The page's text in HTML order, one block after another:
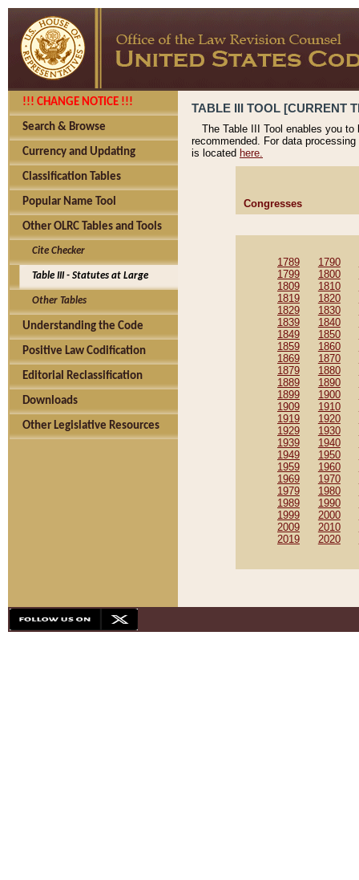
!!! CHANGE NOTICE !!!
Search & Browse
Currency and Updating
Classification Tables
Popular Name Tool
Other OLRC Tables and Tools
Cite Checker
Table III - Statutes at Large
Other Tables
Understanding the Code
Positive Law Codification
Editorial Reclassification
Downloads
Other Legislative Resources
TABLE III TOOL [CURRENT
The Table III Tool enables you
recommended. For data
is located here.
Congresses
1789 1790
1799
1800
1809
1810
1819
1820
1829
1830
1839
1840
1849
1850
1859
1860
1869
1870
1879
1880
1889
1890
1899
1900
1909
1910
1919
1920
1929
1930
1939
1940
1949
1950
1959
1960
1969
1970
1979
1980
1989
1990
1999
2000
2009
2010
2019
2020